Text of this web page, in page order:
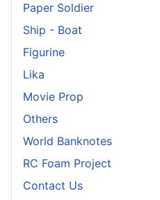
Paper Soldier
Ship - Boat
Figurine
Lika
Movie Prop
Others
World Banknotes
RC Foam Project
Contact Us